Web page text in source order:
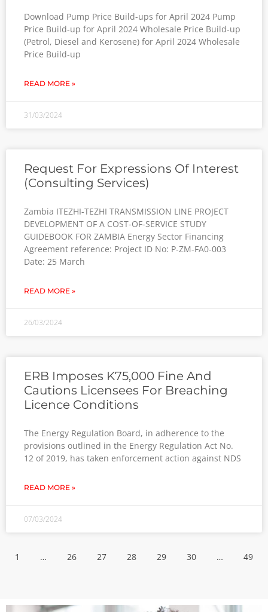
Download Pump Price Build-ups for April 2024 Pump
Price Build-up for April 2024 Wholesale Price Build-up
(Petrol, Diesel and Kerosene) for April 2024 Wholesale
Price Build-up
READ MORE »
31/03/2024
Request For Expressions Of Interest
(Consulting Services)
Zambia ITEZHI-TEZHI TRANSMISSION LINE PROJECT
DEVELOPMENT OF A COST-OF-SERVICE STUDY
GUIDEBOOK FOR ZAMBIA Energy Sector Financing
Agreement reference: Project ID No: P-ZM-FA0-003
Date: 25 March
READ MORE »
26/03/2024
ERB Imposes K75,000 Fine And
Cautions Licensees For Breaching
Licence Conditions
The Energy Regulation Board, in adherence to the
provisions outlined in the Energy Regulation Act No.
12 of 2019, has taken enforcement action against NDS
READ MORE »
07/03/2024
1 … 26 27 28 29 30 … 49